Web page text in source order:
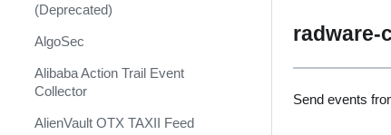
(Deprecated)
AlgoSec
Alibaba Action Trail Event
Collector
AlienVault OTX TAXII Feed
radware-
Send events